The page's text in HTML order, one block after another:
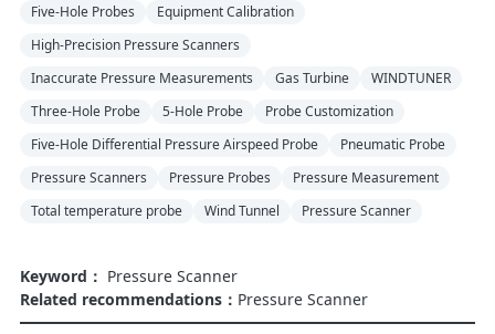
Five-Hole Probes
Equipment Calibration
High-Precision Pressure Scanners
Inaccurate Pressure Measurements
Gas Turbine
WINDTUNER
Three-Hole Probe
5-Hole Probe
Probe Customization
Five-Hole Differential Pressure Airspeed Probe
Pneumatic Probe
Pressure Scanners
Pressure Probes
Pressure Measurement
Total temperature probe
Wind Tunnel Pressure Scanner
Keyword： Pressure Scanner
Related recommendations： Pressure Scanner